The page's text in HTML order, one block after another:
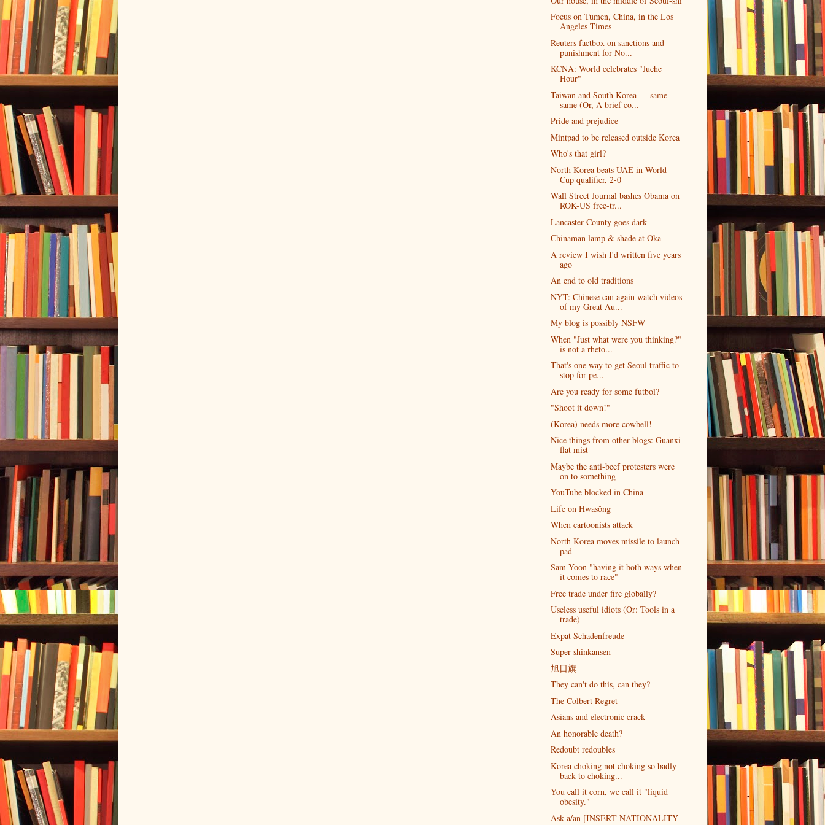
Focus on Tumen, China, in the Los
Angeles Times
Reuters factbox on sanctions and
punishment for No...
KCNA: World celebrates "Juche
Hour"
Taiwan and South Korea — same
same (Or, A brief co...
Pride and prejudice
Mintpad to be released outside Korea
Who's that girl?
North Korea beats UAE in World
Cup qualifier, 2-0
Wall Street Journal bashes Obama on
ROK-US free-tr...
Lancaster County goes dark
Chinaman lamp & shade at Oka
A review I wish I'd written five years
ago
An end to old traditions
NYT: Chinese can again watch videos
of my Great Au...
My blog is possibly NSFW
When "Just what were you thinking?"
is not a rheto...
That's one way to get Seoul traffic to
stop for pe...
Are you ready for some futbol?
"Shoot it down!"
(Korea) needs more cowbell!
Nice things from other blogs: Guanxi
flat mist
Maybe the anti-beef protesters were
on to something
YouTube blocked in China
Life on Hwasŏng
When cartoonists attack
North Korea moves missile to launch
pad
Sam Yoon "having it both ways when
it comes to race"
Free trade under fire globally?
Useless useful idiots (Or: Tools in a
trade)
Expat Schadenfreude
Super shinkansen
旭日旗
They can't do this, can they?
The Colbert Regret
Asians and electronic crack
An honorable death?
Redoubt redoubles
Korea choking not choking so badly
back to choking...
You call it corn, we call it "liquid
obesity."
Ask a/an [INSERT NATIONALITY